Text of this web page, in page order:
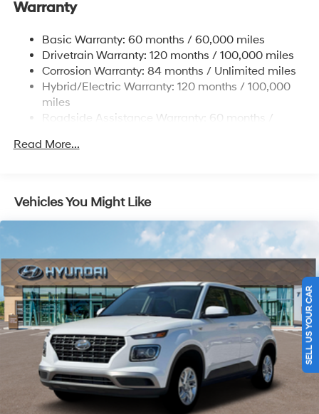
Electric Power-Assist Speed-Sensing Steering
Single Stainless Steel Exhaust
Permanent Locking Hubs
Strut Front Suspension w/Coil Springs
Multi-Link Rear Suspension w/Coil Springs
Front Vented Discs, Brake Assist, Hill Descent
Warranty
Basic Warranty: 60 months / 60,000 miles
Drivetrain Warranty: 120 months / 100,000 miles
Corrosion Warranty: 84 months / Unlimited miles
Hybrid/Electric Warranty: 120 months / 100,000
miles
Roadside Assistance Warranty: 60 months /
Read More...
Vehicles You Might Like
SELL US YOUR CAR